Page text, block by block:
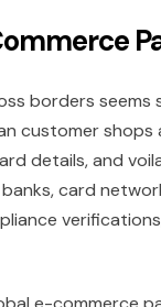
borders seems
customer shops
details, and
card